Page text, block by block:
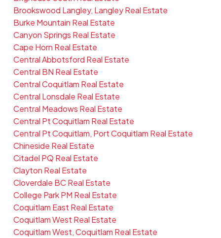
Brookswood Langley, Langley Real Estate
Burke Mountain Real Estate
Canyon Springs Real Estate
Cape Horn Real Estate
Central Abbotsford Real Estate
Central BN Real Estate
Central Coquitlam Real Estate
Central Lonsdale Real Estate
Central Meadows Real Estate
Central Pt Coquitlam Real Estate
Central Pt Coquitlam, Port Coquitlam Real Estate
Chineside Real Estate
Citadel PQ Real Estate
Clayton Real Estate
Cloverdale BC Real Estate
College Park PM Real Estate
Coquitlam East Real Estate
Coquitlam West Real Estate
Coquitlam West, Coquitlam Real Estate